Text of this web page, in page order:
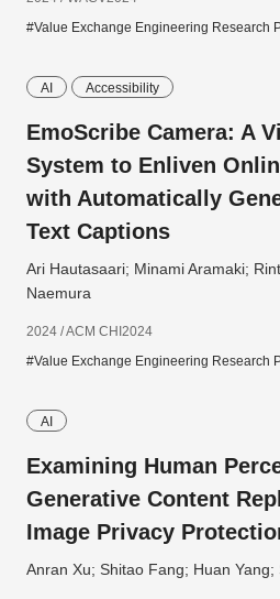
#Value Exchange Engineering Research
AI Accessibility
EmoScribe Camera: A
System to Enliven
with Automatically
Text Captions
Ari Hautasaari; Minami Aramaki;
Naemura
2024 / ACM CHI2024
#Value Exchange Engineering Research
AI
Examining Human
Generative Content
Image Privacy
Anran Xu; Shitao Fang; Huan Yang;